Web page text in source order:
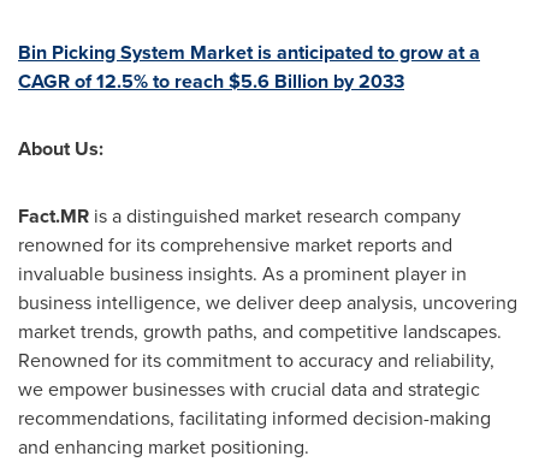
Bin Picking System Market is anticipated to grow at a
CAGR of 12.5% to reach$5.6 Billion by 2033
About Us:
Fact.MR is a distinguished market research company
renowned for its comprehensive market reports and
invaluable business insights. As a prominent player in
business intelligence, we deliver deep analysis, uncovering
market trends, growth paths, and competitive landscapes.
Renowned for its commitment to accuracy and reliability,
we empower businesses with crucial data and strategic
recommendations, facilitating informed decision-making
and enhancing market positioning.